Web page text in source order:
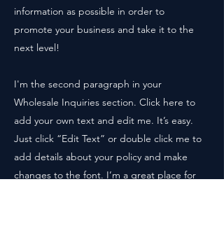
information as possible in order to
promote your business and take it to the
next level!
I'm the second paragraph in your
Wholesale Inquiries section. Click here to
add your own text and edit me. It’s easy.
Just click “Edit Text” or double click me to
add details about your policy and make
changes to the font. I’m a great place for